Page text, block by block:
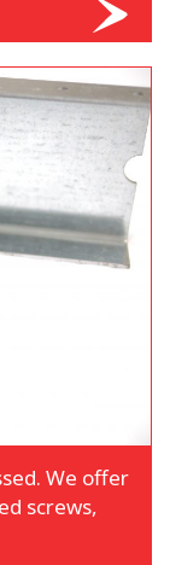
We offer
screws,